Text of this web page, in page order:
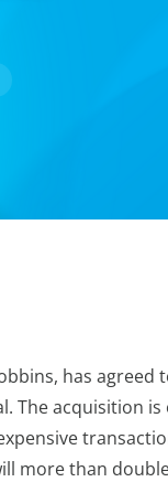
has
acquisition
more than